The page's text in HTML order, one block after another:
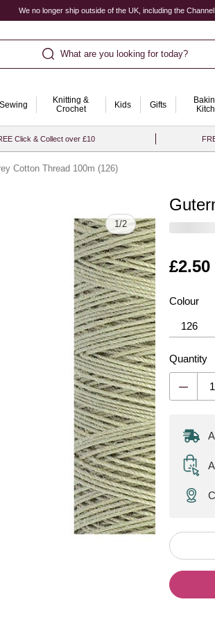
We no longer ship outside of the UK, including the
What are you looking for today?
Sewing
Knitting &
Crochet
Kids Gifts
Click & Collect over £10
Cotton Thread 100m (126)
1/2
Is
£2.50
Colour
Quantity
Quantity